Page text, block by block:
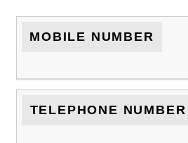
MOBILE NUMBER
TELEPHONE NUMBER